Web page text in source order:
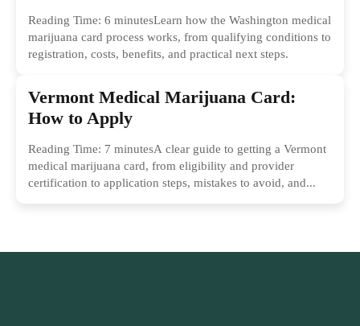
Reading Time: 6 minutesLearn how the Washington medical
marijuana card process works, from qualifying conditions to
registration, costs, benefits, and practical next steps.
Vermont Medical Marijuana Card:
How to Apply
Reading Time: 7 minutesA clear guide to getting a Vermont
medical marijuana card, from eligibility and provider
certification to application steps, mistakes to avoid, and...